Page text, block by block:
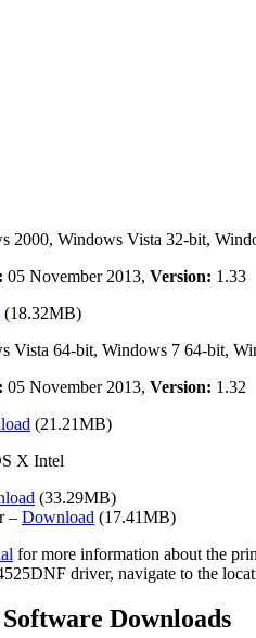
2000, Windows Vista 32-bit,
05 November 2013, Version: 1.33
(18.32MB)
Vista 64-bit, Windows 7 64-bit,
05 November 2013, Version: 1.32
(21.21MB)
X Intel
(33.29MB)
– Download (17.41MB)
for more information about the
driver, navigate to the
Downloads